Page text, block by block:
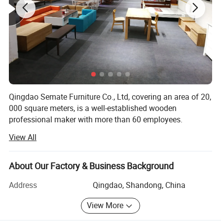
Qingdao Semate Furniture Co., Ltd, covering an area of 20,
000 square meters, is a well-established wooden
professional maker with more than 60 employees.
convenient transportation access with only 30 Kilometers
from Qingdao Port.
Specialized in manufacturing and exporting wooden
furniture since 2013, all of our products not only conform
appreciated throughout the world. Our well-equipped
facilities, advanced technical team and strict quality
View All
About Our Factory & Business Background
Address
Qingdao, Shandong, China
View More